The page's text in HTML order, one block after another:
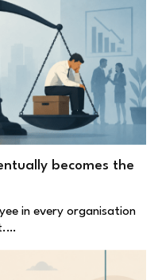
becomes the
in every organisation